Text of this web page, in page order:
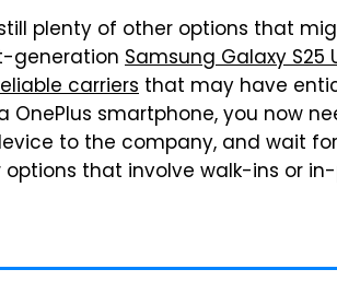
plenty of other options that
generation Samsung Galaxy S25
carriers that may have
OnePlus smartphone, you now
to the company, and wait
that involve walk-ins or